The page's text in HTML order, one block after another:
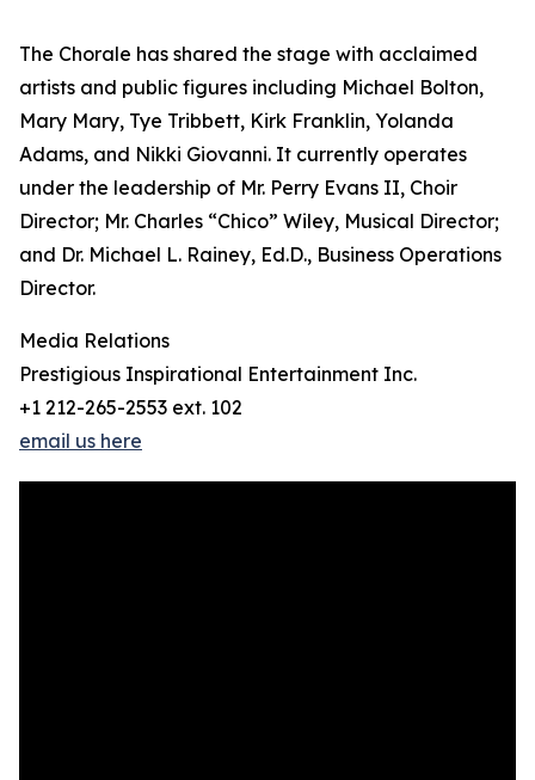
The Chorale has shared the stage with acclaimed
artists and public figures including Michael Bolton,
Mary Mary, Tye Tribbett, Kirk Franklin, Yolanda
Adams, and Nikki Giovanni. It currently operates
under the leadership of Mr. Perry Evans II, Choir
Director; Mr. Charles “Chico” Wiley, Musical Director;
and Dr. Michael L. Rainey, Ed.D., Business Operations
Director.
Media Relations
Prestigious Inspirational Entertainment Inc.
+1 212-265-2553 ext. 102
email us here